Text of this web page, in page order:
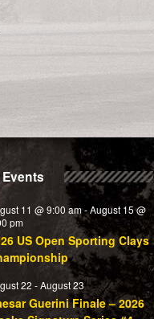
11 @ 9:00 am-August 15 @
pm
US Open Sporting Clays
22 -August 23
Guerini Finale – 2026